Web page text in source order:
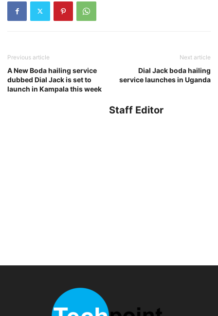
Previous article
A New Boda hailing service
dubbed Dial Jack is set to
launch in Kampala this week
Next article
Dial Jack boda hailing
service launches in Uganda
Staff Editor